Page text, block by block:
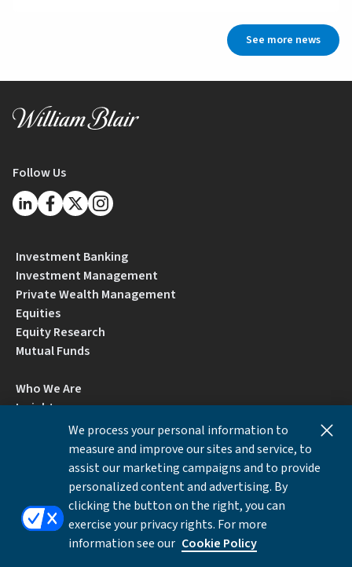
See more news
Follow Us
Investment Banking
Investment Management
Private Wealth Management
Equities
Equity Research
Mutual Funds
Who We Are
Insights
Locations
Contact Us
BrokerCheck by FINRA
Disclosures Privacy Notice Accessibility
We process your personal information to
measure and improve our sites and service, to
assist our marketing campaigns and to provide
personalized content and advertising. By
clicking the button on the right, you can
exercise your privacy rights. For more
information see our Cookie Policy